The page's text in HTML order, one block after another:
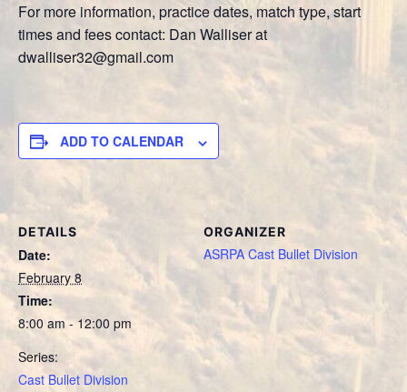
For more information, practice dates, match type, start
times and fees contact: Dan Walliser at
dwalliser32@gmail.com
ADD TO CALENDAR
DETAILS
Date:
February 8
Time:
8:00 am - 12:00 pm
Series:
Cast Bullet Division
ORGANIZER
ASRPA Cast Bullet Division